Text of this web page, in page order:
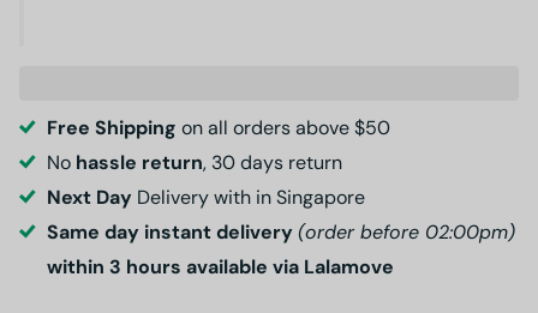
Free Shipping on all orders above $50
No hassle return, 30 days return
Next DayDelivery with in Singapore
Same day instant delivery(order before 02:00pm)
within 3 hours available via Lalamove